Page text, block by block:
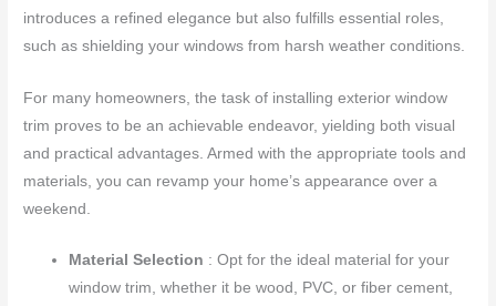
introduces a refined elegance but also fulfills essential roles,
such as shielding your windows from harsh weather conditions.
For many homeowners, the task of installing exterior window
trim proves to be an achievable endeavor, yielding both visual
and practical advantages. Armed with the appropriate tools and
materials, you can revamp your home’s appearance over a
weekend.
Material Selection : Opt for the ideal material for your
window trim, whether it be wood, PVC, or fiber cement,